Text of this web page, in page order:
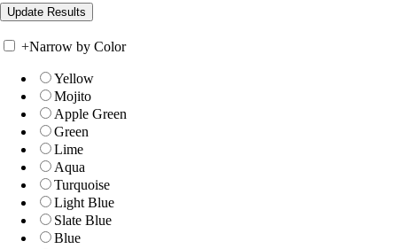
+Narrow by Color
Yellow
Mojito
Apple Green
Green
Lime
Aqua
Turquoise
Light Blue
Slate Blue
Blue